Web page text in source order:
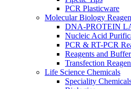
PCR Plasticware
Molecular Biology
DNA-PROTEIN
Nucleic Acid
PCR & RT-PCR
Reagents and
Transfection
Life Science Chemicals
Speciality